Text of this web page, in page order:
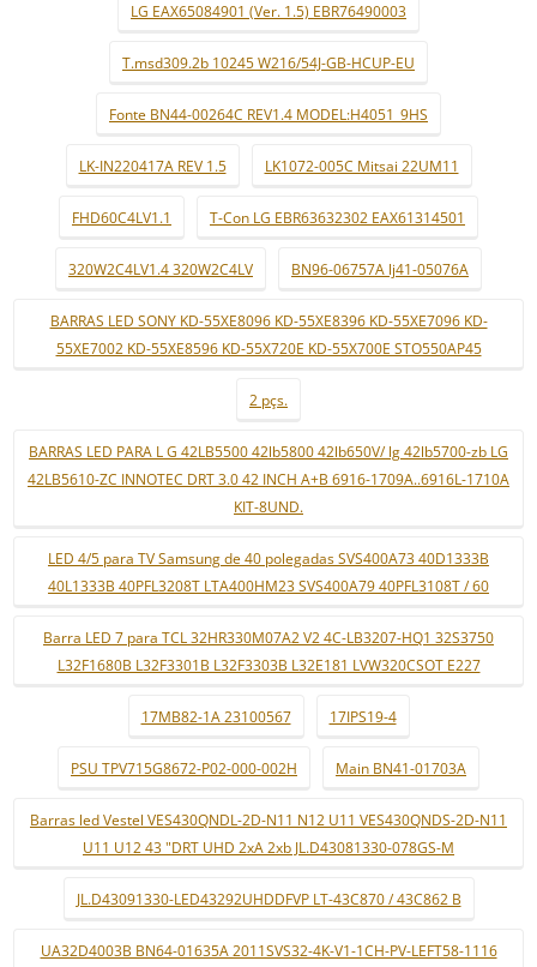
LG EAX65084901 (Ver. 1.5) EBR76490003
T.msd309.2b 10245 W216/54J-GB-HCUP-EU
Fonte BN44-00264C REV1.4 MODEL:H4051_9HS
LK-IN220417A REV 1.5 LK1072-005C Mitsai 22UM11
FHD60C4LV1.1 T-Con LG EBR63632302 EAX61314501
320W2C4LV1.4 320W2C4LV BN96-06757A lj41-05076A
BARRAS LED SONY KD-55XE8096 KD-55XE8396 KD-55XE7096 KD-
55XE7002 KD-55XE8596 KD-55X720E KD-55X700E STO550AP45
2 pçs.
BARRAS LED PARA L G 42LB5500 42lb5800 42lb650V/ lg 42lb5700-zb LG
42LB5610-ZC INNOTEC DRT 3.0 42 INCH A+B 6916-1709A..6916L-1710A
KIT-8UND.
LED 4/5 para TV Samsung de 40 polegadas SVS400A73 40D1333B
40L1333B 40PFL3208T LTA400HM23 SVS400A79 40PFL3108T / 60
Barra LED 7 para TCL 32HR330M07A2 V2 4C-LB3207-HQ1 32S3750
L32F1680B L32F3301B L32F3303B L32E181 LVW320CSOT E227
17MB82-1A 23100567 17IPS19-4
PSU TPV715G8672-P02-000-002H Main BN41-01703A
Barras led Vestel VES430QNDL-2D-N11 N12 U11 VES430QNDS-2D-N11
U11 U12 43 "DRT UHD 2xA 2xb JL.D43081330-078GS-M
JL.D43091330-LED43292UHDDFVP LT-43C870 / 43C862 B
UA32D4003B BN64-01635A 2011SVS32-4K-V1-1CH-PV-LEFT58-1116